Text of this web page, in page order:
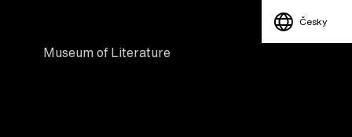
Česky
Museum of Literature